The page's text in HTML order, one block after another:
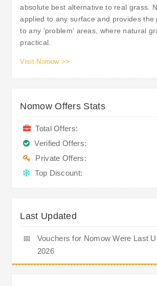
absolute best alternative to real grass.
applied to any surface and provides the
to any 'problem' areas, where natural
practical.
Visit Nomow >>
Nomow Offers Stats
Total Offers:
Verified Offers:
Private Offers:
Top Discount:
Last Updated
📅
Vouchers for Nomow Were Last
2026